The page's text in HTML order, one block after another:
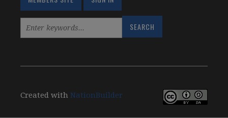
Created withNationBuilder